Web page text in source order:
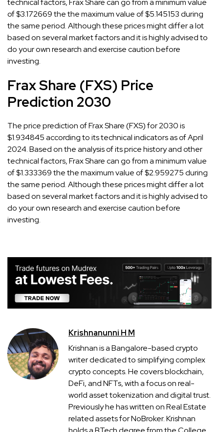
of $3.172669 the the maximum value of $5.145153 during
the same period. Although these prices might differ a lot
based on several market factors and it is highly advised to
do your own research and exercise caution before
investing.
Frax Share (FXS) Price
Prediction 2030
The price prediction of Frax Share (FXS) for 2030 is
$1.934845 according to its technical indicators as of April
2024. Based on the analysis of its price history and other
technical factors, Frax Share can go from a minimum value
of $1.333369 the the maximum value of $2.959275 during
the same period. Although these prices might differ a lot
based on several market factors and it is highly advised to
do your own research and exercise caution before
investing.
Krishnanunni H M
Krishnan is a Bangalore-based crypto
writer dedicated to simplifying complex
crypto concepts. He covers blockchain,
DeFi, and NFTs, with a focus on real-
world asset tokenization and digital trust.
Previously he has written on Real Estate
related assets for NoBroker. Krishnan